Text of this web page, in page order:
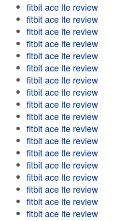
fitbit ace lte review
fitbit ace lte review
fitbit ace lte review
fitbit ace lte review
fitbit ace lte review
fitbit ace lte review
fitbit ace lte review
fitbit ace lte review
fitbit ace lte review
fitbit ace lte review
fitbit ace lte review
fitbit ace lte review
fitbit ace lte review
fitbit ace lte review
fitbit ace lte review
fitbit ace lte review
fitbit ace lte review
fitbit ace lte review